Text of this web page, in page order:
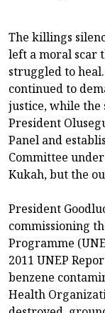
The killings
left a moral scar
struggled to
continued to
justice, while
President
Panel and
Committee
Kukah, but the
President
commissioning
Programme
2011 UNEP
benzene
Health